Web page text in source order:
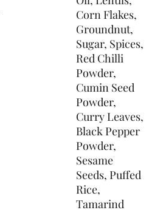
Corn Flakes,
Groundnut,
Sugar, Spices,
Red Chilli
Powder,
Cumin Seed
Powder,
Curry Leaves,
Black Pepper
Powder,
Sesame
Seeds, Puffed
Rice,
Tamarind